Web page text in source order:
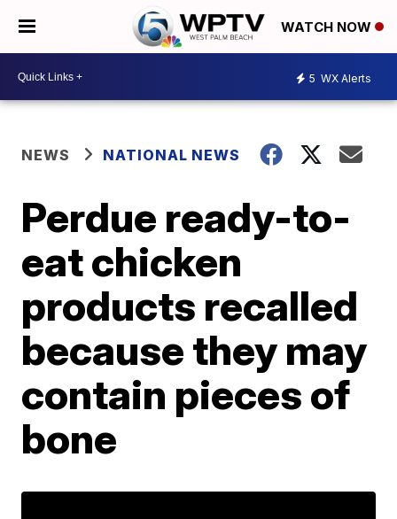
WATCH NOW
5 WX Alerts
NEWS NATIONAL NEWS
Perdue ready-to-
eat chicken
products recalled
because they may
contain pieces of
bone